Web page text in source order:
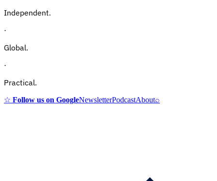
Independent.
·
Global.
·
Practical.
☆ Follow us on GoogleNewsletterPodcastAbout⌕